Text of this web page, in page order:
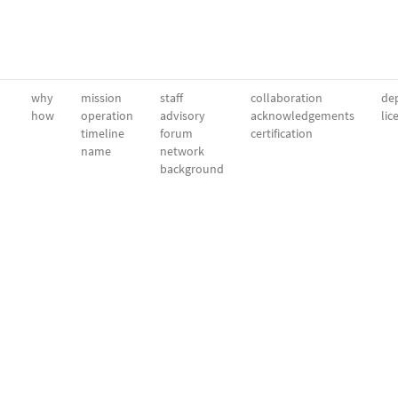
why
how
mission
operation
timeline
name
staff
advisory
forum
network
background
collaboration
acknowledgements
certification